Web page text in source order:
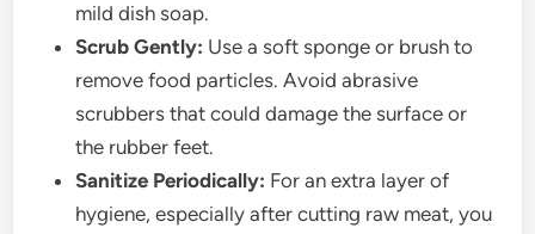
mild dish soap.
Scrub Gently: Use a soft sponge or brush to
remove food particles. Avoid abrasive
scrubbers that could damage the surface or
the rubber feet.
Sanitize Periodically: For an extra layer of
hygiene, especially after cutting raw meat, you